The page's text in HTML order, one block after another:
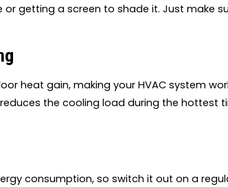
getting a screen to shade it. Just make
heat gain, making your HVAC system
the cooling load during the hottest
consumption, so switch it out on a